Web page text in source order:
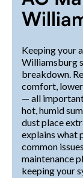
Keeping your
Williamsburg
breakdown.
comfort,
— all
hot, humid
dust place
explains what
common
maintenance
keeping your